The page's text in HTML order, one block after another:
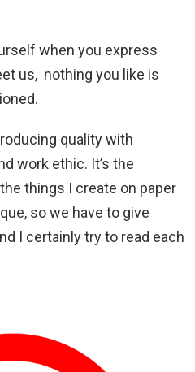
when you express
us, nothing you like is
quality with
work ethic. It’s the
things I create on paper
so we have to give
I certainly try to read each